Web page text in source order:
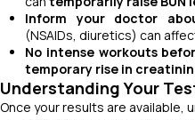
Inform your doctor
(NSAIDs, diuretics) can
No intense workouts
temporary rise in
Understanding Your
Once your results are available,